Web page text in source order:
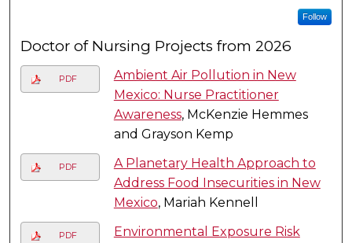
Follow
Doctor of Nursing Projects from 2026
PDF
Ambient Air Pollution in New
Mexico: Nurse Practitioner
Awareness, McKenzie Hemmes
and Grayson Kemp
PDF
A Planetary Health Approach to
Address Food Insecurities in New
Mexico, Mariah Kennell
PDF
Environmental Exposure Risk